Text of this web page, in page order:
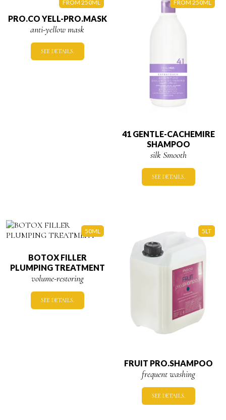
FROM 250ML
PRO.CO YELL-PRO.MASK
anti-yellow mask
SEE DETAILS.
FROM 250ML
41 GENTLE-CACHEMIRE
SHAMPOO
silk Smooth
SEE DETAILS.
50ML
BOTOX FILLER
PLUMPING TREATMENT
volume-restoring
SEE DETAILS.
5LT
FRUIT PRO.SHAMPOO
frequent washing
SEE DETAILS.